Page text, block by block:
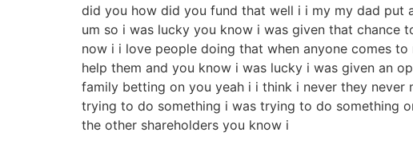
did you how did you fund that well i i my my dad
um so i was lucky you know i was given that
now i i love people doing that when anyone comes
help them and you know i was lucky i was given an
family betting on you yeah i i think i never they
trying to do something i was trying to do something
the other shareholders you know i